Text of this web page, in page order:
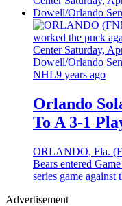
NHL9 years ago
Orlando
To A 3-1
ORLANDO, Fla.
Bears entered
series game
Advertisement